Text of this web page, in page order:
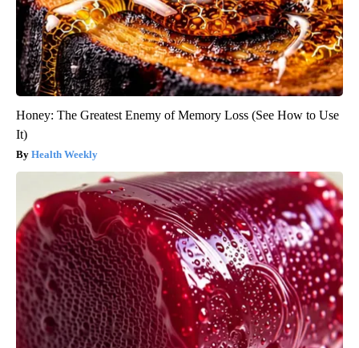
Honey: The Greatest Enemy of Memory Loss (See How to Use
It)
Health Weekly